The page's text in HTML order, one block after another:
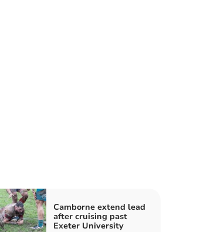
Camborne extend lead
after cruising past
Exeter University